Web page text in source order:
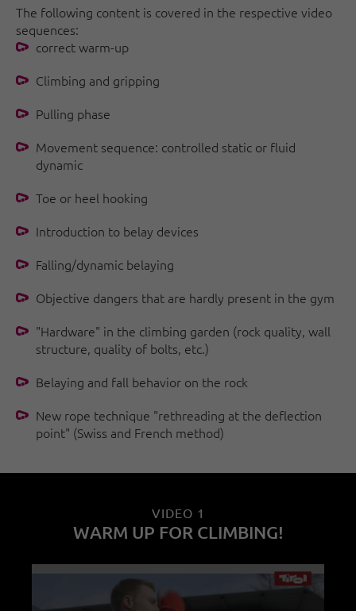
The following content is covered in the respective video
sequences:
correct warm-up
Climbing and gripping
Pulling phase
Movement sequence: controlled static or fluid
dynamic
Toe or heel hooking
Introduction to belay devices
Falling/dynamic belaying
Objective dangers that are hardly present in the gym
"Hardware" in the climbing garden (rock quality, wall
structure, quality of bolts, etc.)
Belaying and fall behavior on the rock
New rope technique "rethreading at the deflection
point" (Swiss and French method)
VIDEO 1
WARM UP FOR CLIMBING!